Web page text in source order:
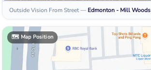
Outside Vision From Street— Edmonton - Mill Woods
🗺️ Map Position